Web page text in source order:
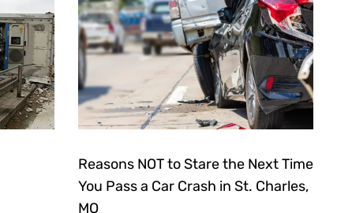
Reasons NOT to Stare the Next Time
You Pass a Car Crash in St. Charles,
MO